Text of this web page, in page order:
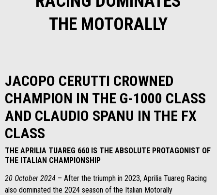
THE MOTORALLY
JACOPO CERUTTI CROWNED
CHAMPION IN THE G-1000 CLASS
AND CLAUDIO SPANU IN THE FX
CLASS
THE APRILIA TUAREG 660 IS THE ABSOLUTE PROTAGONIST OF
THE ITALIAN CHAMPIONSHIP
20 October 2024 – After the triumph in 2023, Aprilia Tuareg Racing
also dominated the 2024 season of the Italian Motorally